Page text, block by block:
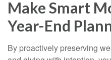
Make Smart
Year-End
By proactively preserving